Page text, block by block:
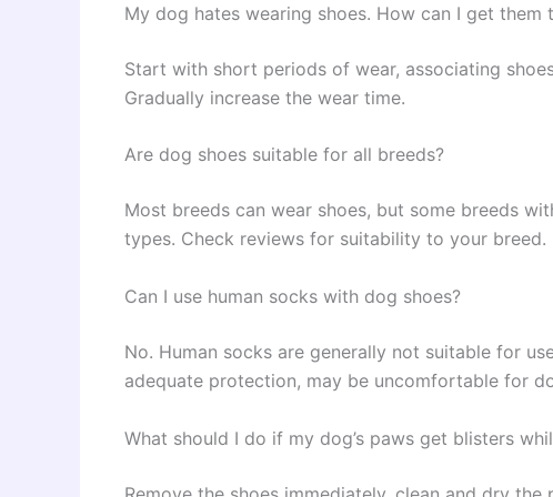
My dog hates wearing shoes. How can I get them
Start with short periods of wear, associating
Gradually increase the wear time.
Are dog shoes suitable for all breeds?
Most breeds can wear shoes, but some breeds
types. Check reviews for suitability to your breed.
Can I use human socks with dog shoes?
No. Human socks are generally not suitable for
adequate protection, may be uncomfortable for
What should I do if my dog’s paws get blisters